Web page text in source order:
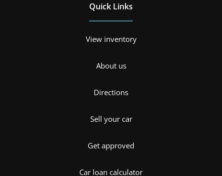
Quick Links
View inventory
About us
Directions
Sell your car
Get approved
Car loan calculator